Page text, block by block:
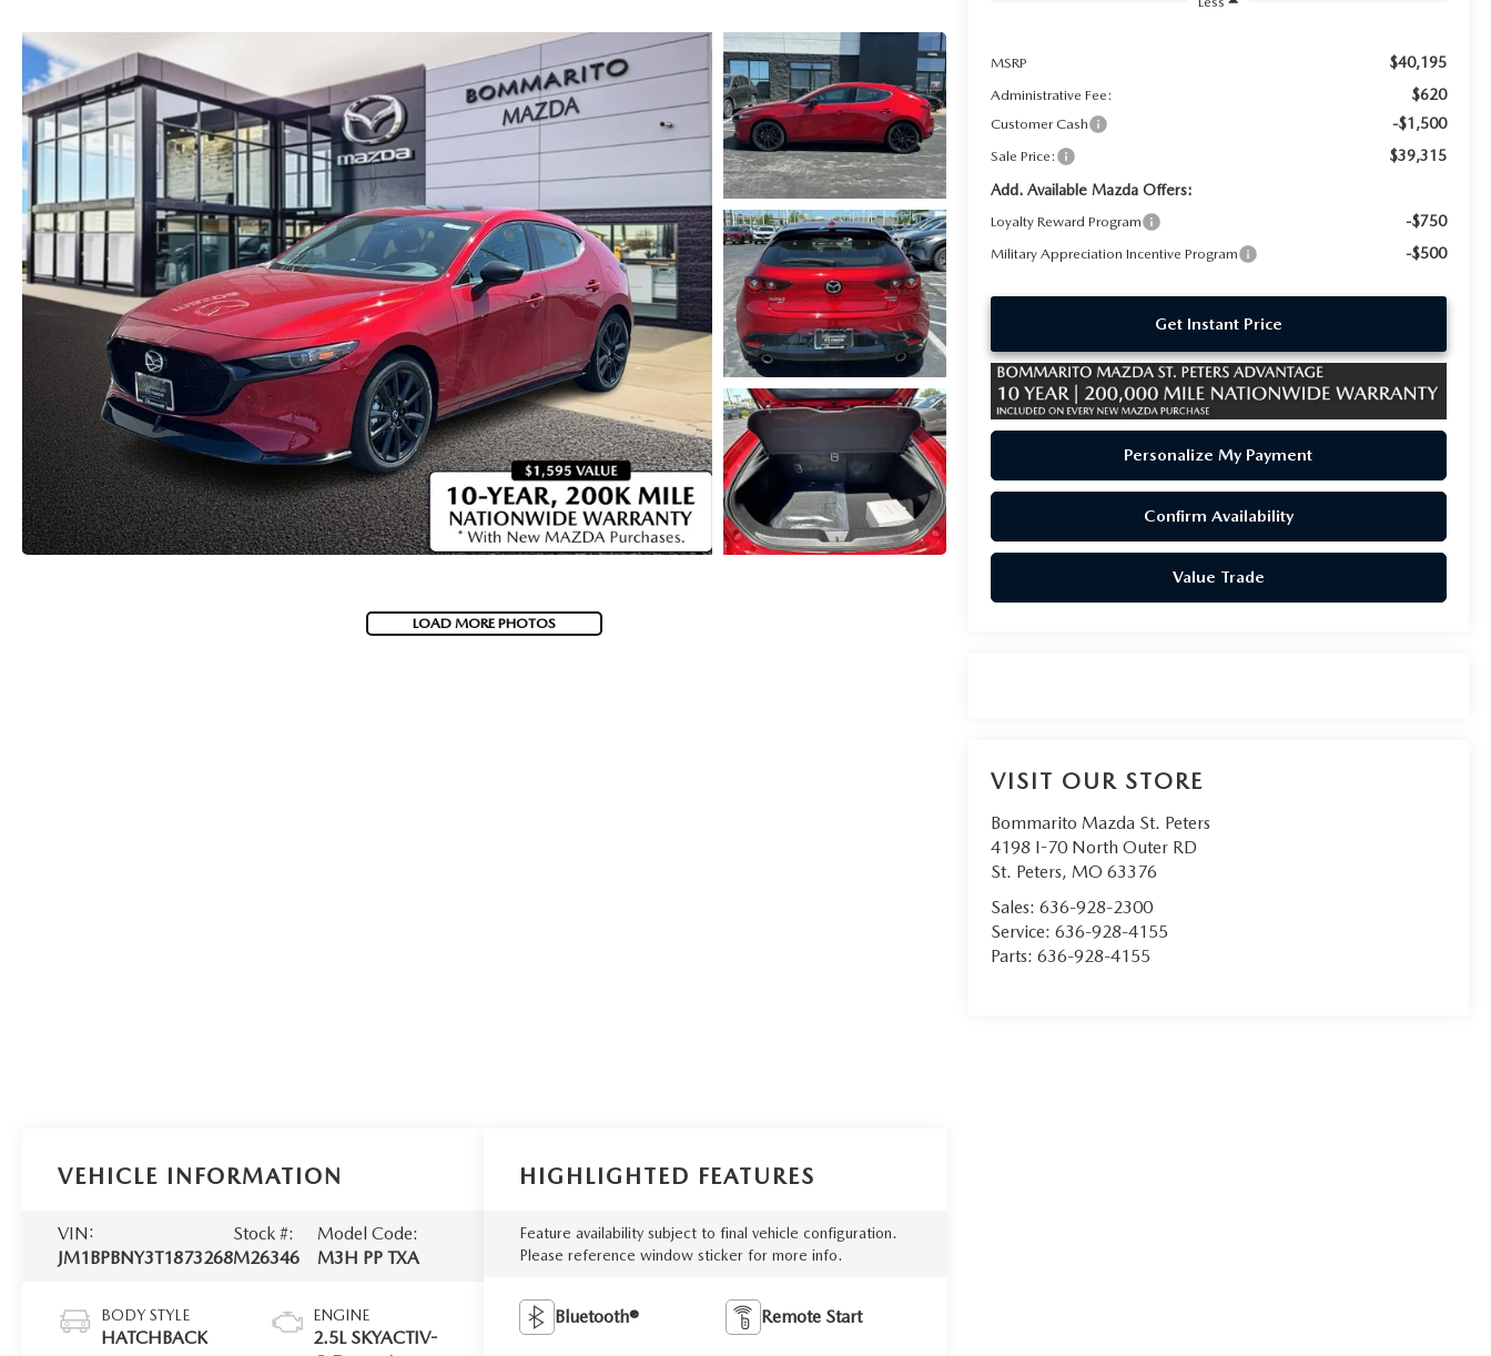
LOAD MORE PHOTOS
MSRP $40,195
Administrative Fee: $620
Customer Cash -$1,500
Sale Price:
$39,315
Add. Available Mazda Offers:
Loyalty Reward Program -$750
Military Appreciation Incentive Program -$500
Get Instant Price
Personalize My Payment
Confirm Availability
Value Trade
VISIT OUR STORE
Bommarito Mazda St. Peters
4198 I-70 North Outer RD
St. Peters, MO 63376
Sales: 636-928-2300
Service: 636-928-4155
Parts: 636-928-4155
VEHICLE INFORMATION
VIN:
JM1BPBNY3T1873268
Stock #:
M26346
Model Code:
M3H PP TXA
BODY STYLE
HATCHBACK
ENGINE
2.5L SKYACTIV-
HIGHLIGHTED FEATURES
Feature availability subject to final vehicle configuration.
Please reference window sticker for more info.
Bluetooth® Remote Start